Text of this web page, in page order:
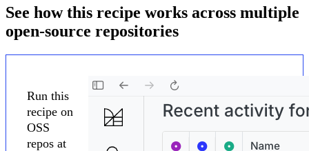
See how this recipe works across multiple
open-source repositories
Run this
recipe on
OSS
repos at